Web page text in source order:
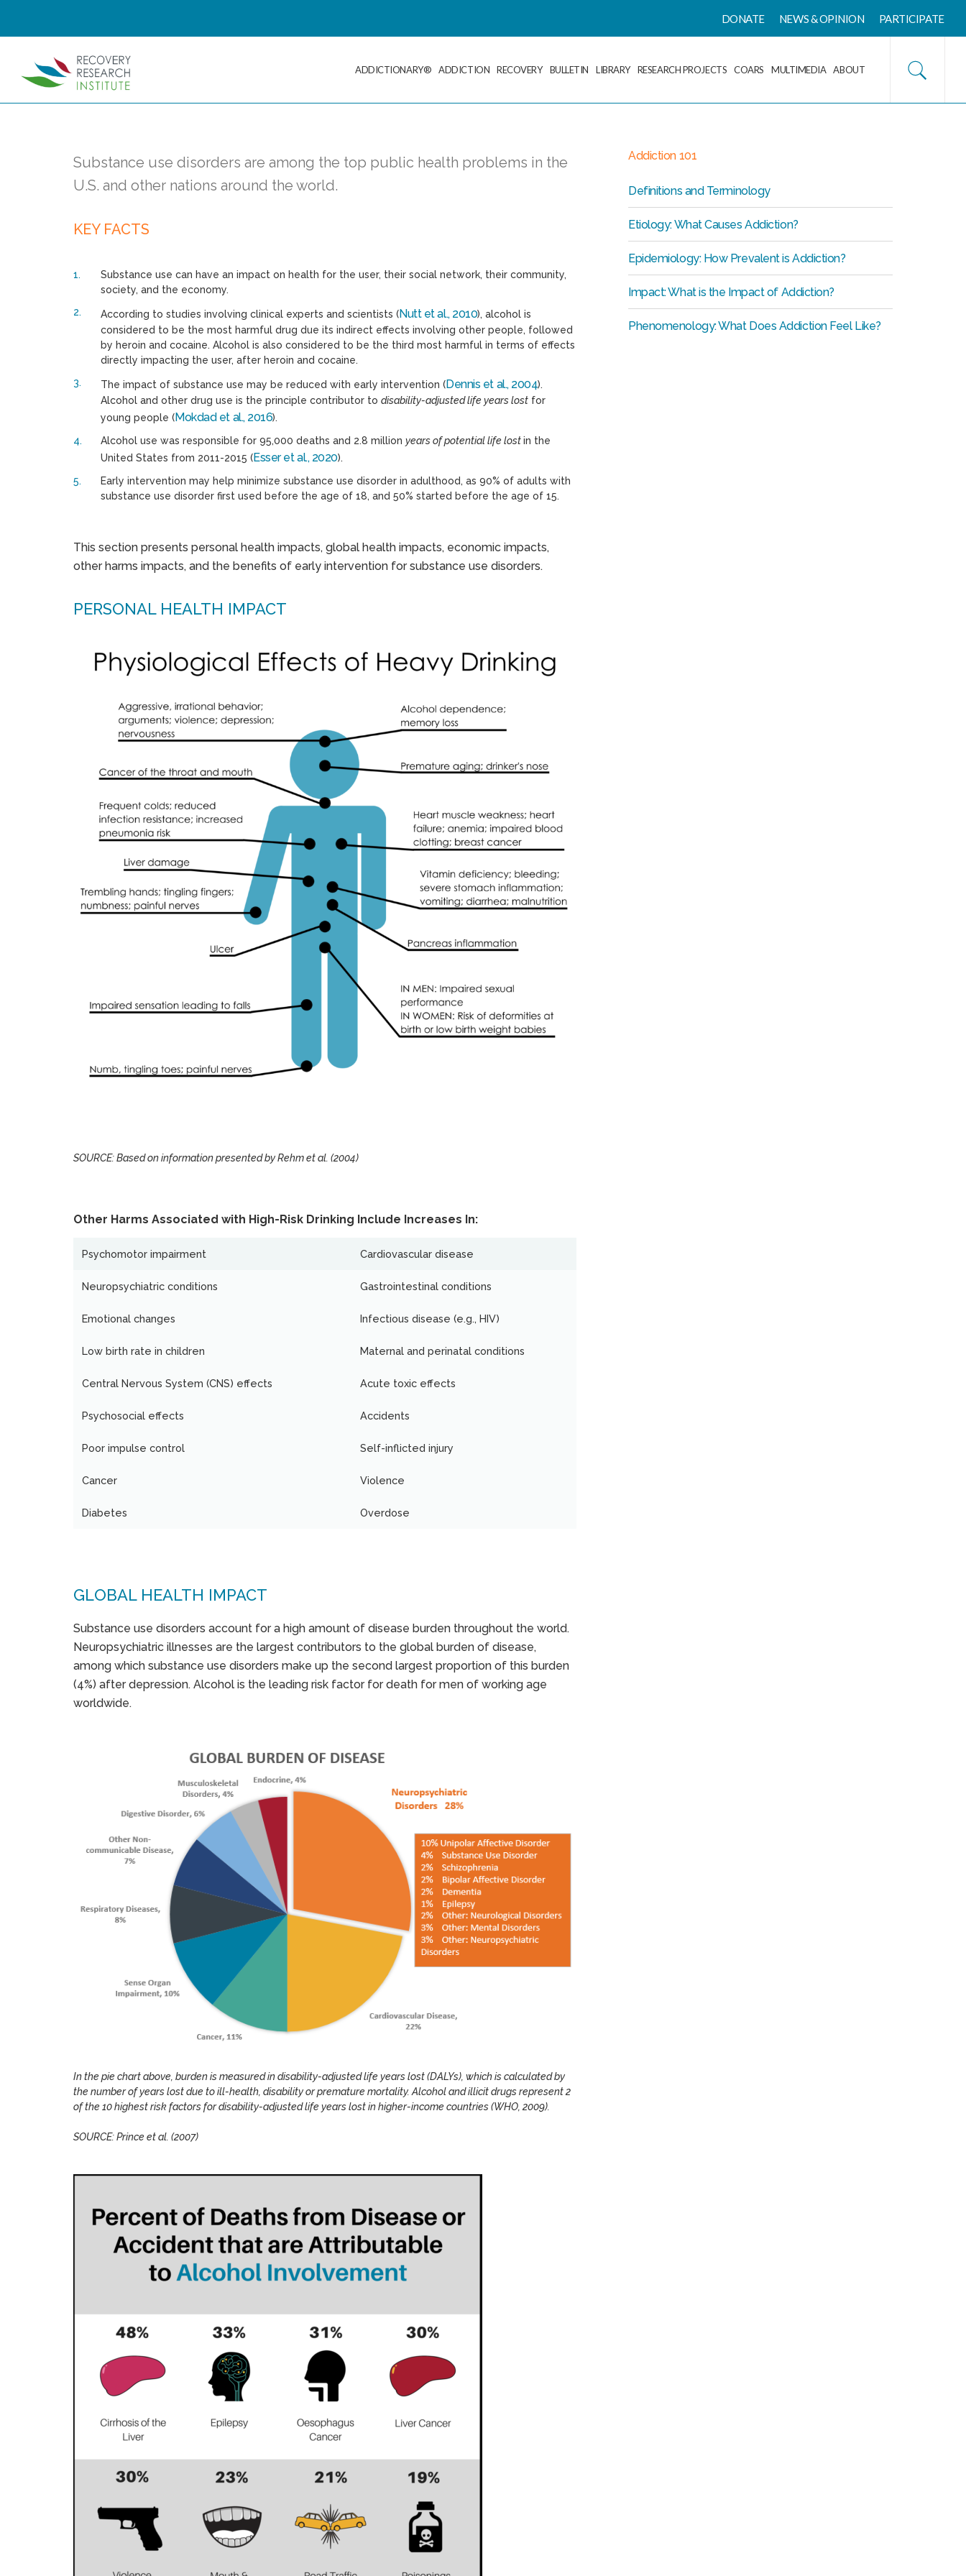
DONATE NEWS & OPINION PARTICIPATE
ADDICTIONARY® ADDICTION RECOVERY BULLETIN LIBRARY RESEARCH PROJECTS COARS MULTIMEDIA ABOUT
Substance use disorders are among the top public health problems in the
U.S. and other nations around the world.
KEY FACTS
Substance use can have an impact on health for the user, their social network, their community,
society, and the economy.
According to studies involving clinical experts and scientists (Nutt et al., 2010), alcohol is
considered to be the most harmful drug due its indirect effects involving other people, followed
by heroin and cocaine. Alcohol is also considered to be the third most harmful in terms of effects
directly impacting the user, after heroin and cocaine.
The impact of substance use may be reduced with early intervention (Dennis et al., 2004).
Alcohol and other drug use is the principle contributor to disability-adjusted life years lost for
young people (Mokdad et al., 2016).
Alcohol use was responsible for 95,000 deaths and 2.8 million years of potential life lostin the
United States from 2011-2015 (Esser et al., 2020).
Early intervention may help minimize substance use disorder in adulthood, as 90% of adults with
substance use disorder first used before the age of 18, and 50% started before the age of 15.
This section presents personal health impacts, global health impacts, economic impacts,
other harms impacts, and the benefits of early intervention for substance use disorders.
PERSONAL HEALTH IMPACT
SOURCE: Based on information presented by Rehm et al. (2004)
Other Harms Associated with High-Risk Drinking Include Increases In:
Psychomotor impairment Cardiovascular disease
Neuropsychiatric conditions Gastrointestinal conditions
Emotional changes Infectious disease (e.g., HIV)
Low birth rate in children Maternal and perinatal conditions
Central Nervous System (CNS) effects Acute toxic effects
Psychosocial effects Accidents
Poor impulse control Self-inflicted injury
Cancer Violence
Diabetes Overdose
GLOBAL HEALTH IMPACT
Substance use disorders account for a high amount of disease burden throughout the world.
Neuropsychiatric illnesses are the largest contributors to the global burden of disease,
among which substance use disorders make up the second largest proportion of this burden
(4%) after depression. Alcohol is the leading risk factor for death for men of working age
worldwide.
In the pie chart above, burden is measured in disability-adjusted life years lost (DALYs), which is calculated by
the number of years lost due to ill-health, disability or premature mortality. Alcohol and illicit drugs represent 2
of the 10 highest risk factors for disability-adjusted life years lost in higher-income countries (WHO, 2009).
SOURCE: Prince et al. (2007)
Addiction 101
Definitions and Terminology
Etiology: What Causes Addiction?
Epidemiology: How Prevalent is Addiction?
Impact: What is the Impact of Addiction?
Phenomenology: What Does Addiction Feel Like?